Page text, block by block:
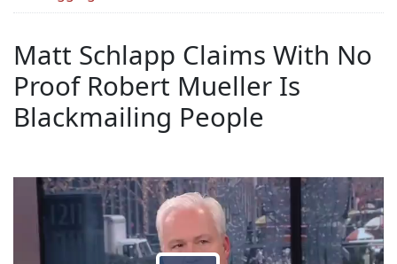
Matt Schlapp Claims With No
Proof Robert Mueller Is
Blackmailing People